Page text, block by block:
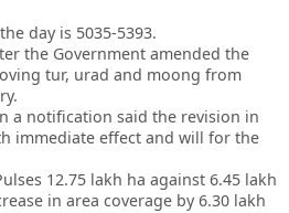
day is 5035-5393.
the Government amended the
tur, urad and moong from
a notification said the revision in
immediate effect and will for the
12.75 lakh ha against 6.45 lakh
in area coverage by 6.30 lakh